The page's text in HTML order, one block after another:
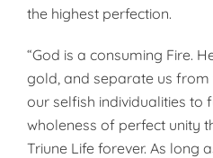
the highest perfection.
“God is a consuming Fire.
gold, and separate us
our selfish individualities to
wholeness of perfect un­ity
Triune Life forever. As long